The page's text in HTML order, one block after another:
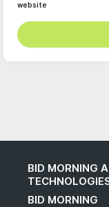
website
BID MORNING
BID MORNING